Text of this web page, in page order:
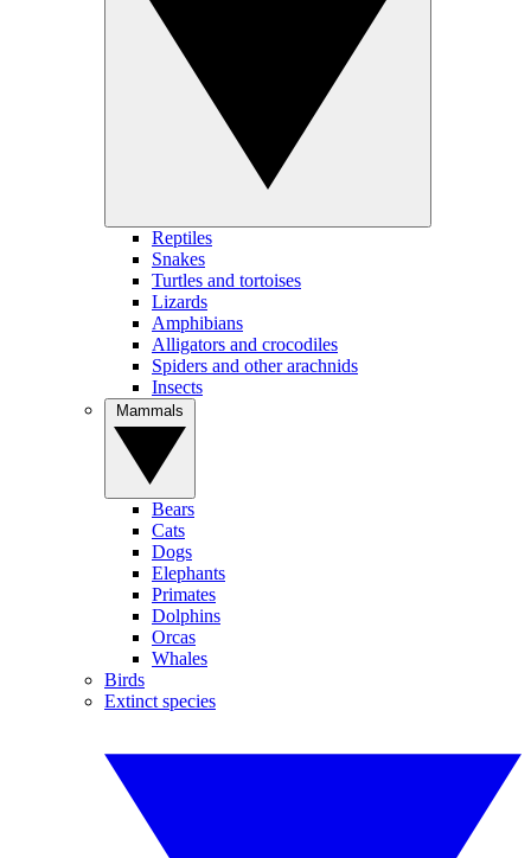
Reptiles
Snakes
Turtles and tortoises
Lizards
Amphibians
Alligators and crocodiles
Spiders and other arachnids
Insects
Bears
Cats
Dogs
Elephants
Primates
Dolphins
Orcas
Whales
Birds
Extinct species